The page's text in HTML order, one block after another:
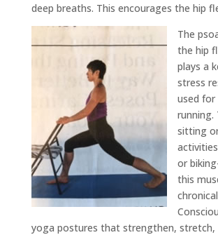
deep breaths. This encourages the hip
The
the hip
plays a
stress
used for
running.
sitting
or
this
yoga postures that strengthen, stretch,